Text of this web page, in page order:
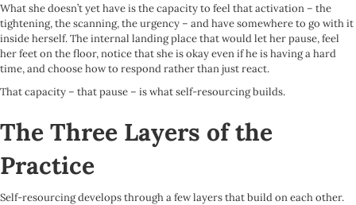
What she doesn’t yet have is the capacity to feel that activation – the
tightening, the scanning, the urgency – and have somewhere to go with it
inside herself. The internal landing place that would let her pause, feel
her feet on the floor, notice that she is okay even if he is having a hard
time, and choose how to respond rather than just react.
That capacity – that pause – is what self-resourcing builds.
The Three Layers of the
Practice
Self-resourcing develops through a few layers that build on each other.